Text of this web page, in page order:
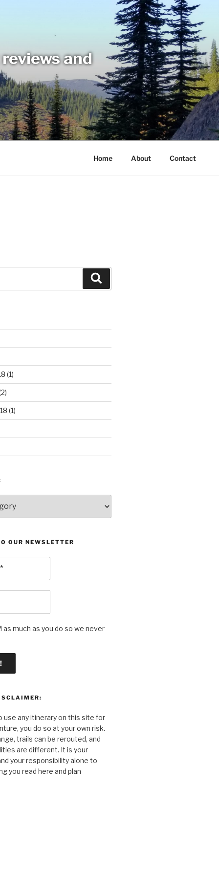
and
Home About Contact
(1)
(1)
OUR NEWSLETTER
as much as you do so we never
use any itinerary on this site for
you do so at your own risk.
trails can be rerouted, and
are different. It is your
your responsibility alone to
you read here and plan